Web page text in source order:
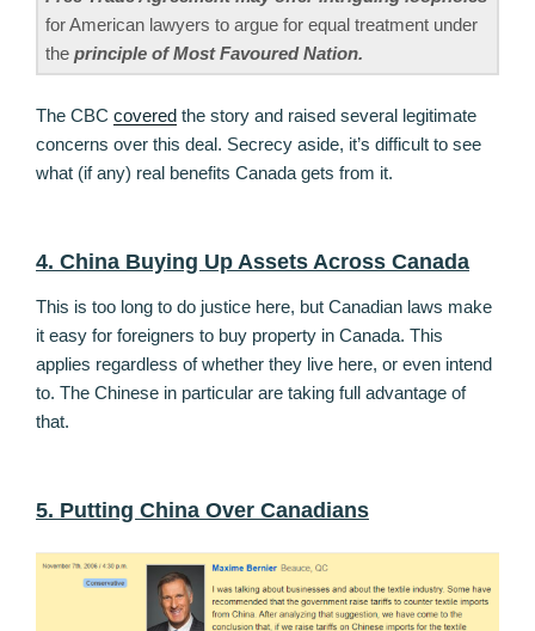
for American lawyers to argue for equal treatment under
the principle of Most Favoured Nation.
The CBC covered the story and raised several legitimate
concerns over this deal. Secrecy aside, it’s difficult to see
what (if any) real benefits Canada gets from it.
4. China Buying Up Assets Across Canada
This is too long to do justice here, but Canadian laws make
it easy for foreigners to buy property in Canada. This
applies regardless of whether they live here, or even intend
to. The Chinese in particular are taking full advantage of
that.
5. Putting China Over Canadians